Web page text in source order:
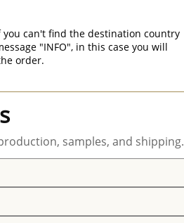
can't find the destination country
"INFO", in this case you will
order.
samples, and shipping.